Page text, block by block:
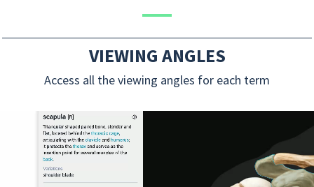
VIEWING ANGLES
Access all the viewing angles for each term
Previous Next